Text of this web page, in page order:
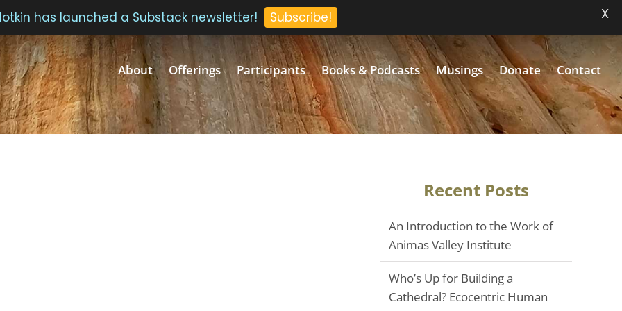
About Offerings Participants Books & Podcasts Musings Donate Contact
Recent Posts
An Introduction to the Work of
Animas Valley Institute
Who’s Up for Building a
Cathedral? Ecocentric Human
has launched a Substack newsletter! Subscribe! X